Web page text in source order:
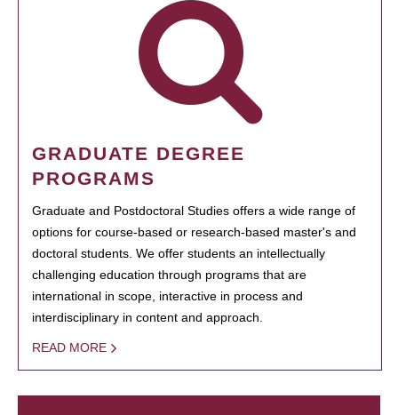
GRADUATE DEGREE
PROGRAMS
Graduate and Postdoctoral Studies offers a wide range of
options for course-based or research-based master's and
doctoral students. We offer students an intellectually
challenging education through programs that are
international in scope, interactive in process and
interdisciplinary in content and approach.
READ MORE